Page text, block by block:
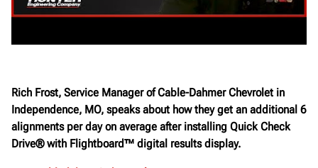
Rich Frost, Service Manager of Cable-Dahmer Chevrolet in
Independence, MO, speaks about how they get an additional 6
alignments per day on average after installing Quick Check
Drive® with Flightboard™ digital results display.